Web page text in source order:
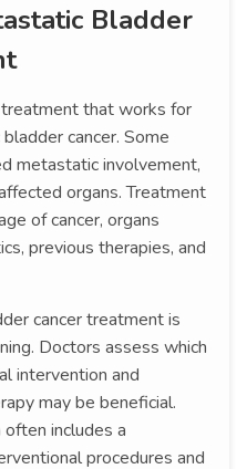
Bladder
that works for
cancer. Some
metastatic involvement,
organs. Treatment
of cancer, organs
previous therapies, and
cancer treatment is
Doctors assess which
intervention and
may be beneficial.
often includes a
procedures and